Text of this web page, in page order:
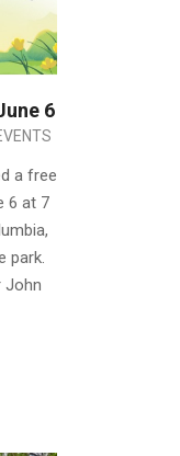
6
a free
6 at 7
park.
John